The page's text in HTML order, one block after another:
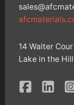
14 Walter
Lake in the